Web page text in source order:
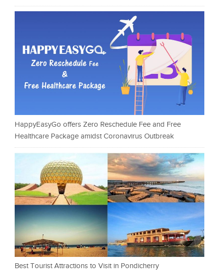
HappyEasyGo offers Zero Reschedule Fee and Free
Healthcare Package amidst Coronavirus Outbreak
Best Tourist Attractions to Visit in Pondicherry